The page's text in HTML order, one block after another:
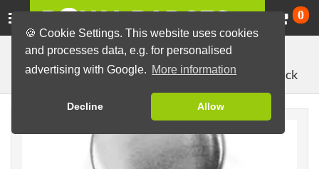
🍪 Cookie Settings. This website uses cookies
and processes data, e.g. for personalised
advertising with Google. More information
Decline Allow
0
Badge Machines and Parts
Badge making materials
Badge Parts (Sets)
44mm parts with pin back